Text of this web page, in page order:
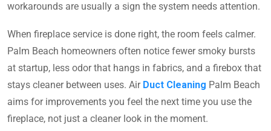
workarounds are usually a sign the system needs attention.
When fireplace service is done right, the room feels calmer.
Palm Beach homeowners often notice fewer smoky bursts
at startup, less odor that hangs in fabrics, and a firebox that
stays cleaner between uses. Air Duct Cleaning Palm Beach
aims for improvements you feel the next time you use the
fireplace, not just a cleaner look in the moment.